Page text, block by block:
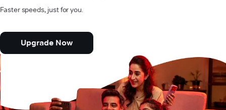
Faster speeds, just for you.
Upgrade Now